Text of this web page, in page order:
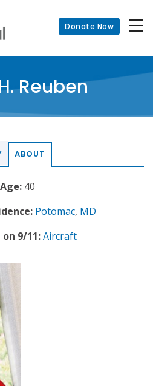
Donate Now
Reuben
ABOUT
Age: 40
Potomac, MD
9/11:Aircraft